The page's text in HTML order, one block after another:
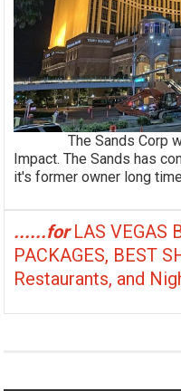
The Sands Corp will
Impact. The Sands has
it's former owner long
......forLAS VEGAS
PACKAGES, BEST
Restaurants, and